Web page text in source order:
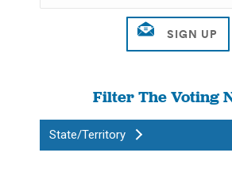
Filter The Voting
State/Territory